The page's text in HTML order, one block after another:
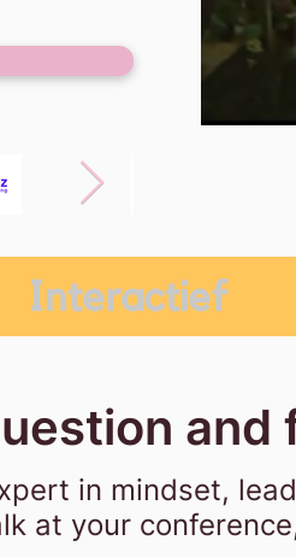
Interactief
in mindset,
at your